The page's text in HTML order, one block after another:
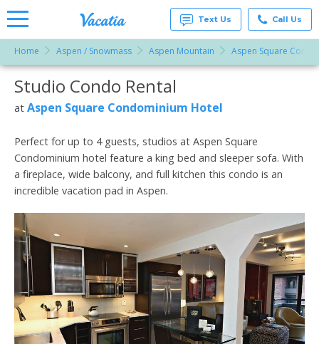
Rentals -
Condos
& Suites
for Rent
Vacatia
Text Us Call Us
Home Aspen / Snowmass Aspen Mountain Aspen Square
More Resorts
Email
Studio Condo Rental
at Aspen Square Condominium Hotel
Perfect for up to 4 guests, studios at Aspen Square
Condominium hotel feature a king bed and sleeper sofa. With
a fireplace, wide balcony, and full kitchen this condo is an
incredible vacation pad in Aspen.